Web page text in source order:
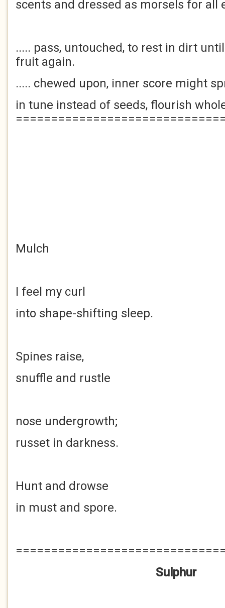
scents and dressed as morsels for all
..... pass, untouched, to rest in dirt
fruit again.
..... chewed upon, inner score might
in tune instead of seeds, flourish
Mulch
I feel my curl
into shape-shifting sleep.
Spines raise,
snuffle and rustle
nose undergrowth;
russet in darkness.
Hunt and drowse
in must and spore.
Sulphur